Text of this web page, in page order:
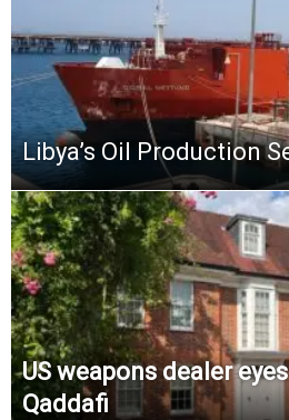
Libya’s Oil Production
US weapons dealer
Qaddafi